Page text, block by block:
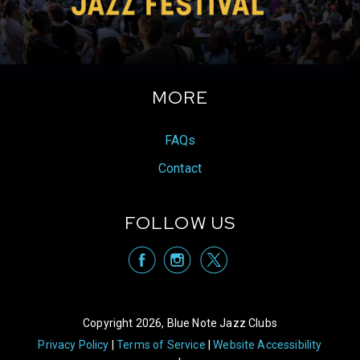
2019 monet was awarded the Marjory Stoneman
Douglas Award for Poetry. In 2024 she will be
launching her next full collection of poems called
Florida Water with Haymarket Books.
MORE
FAQs
Contact
FOLLOW US
Copyright 2026, Blue Note Jazz Clubs
Privacy Policy
Terms of Service Website Accessibility